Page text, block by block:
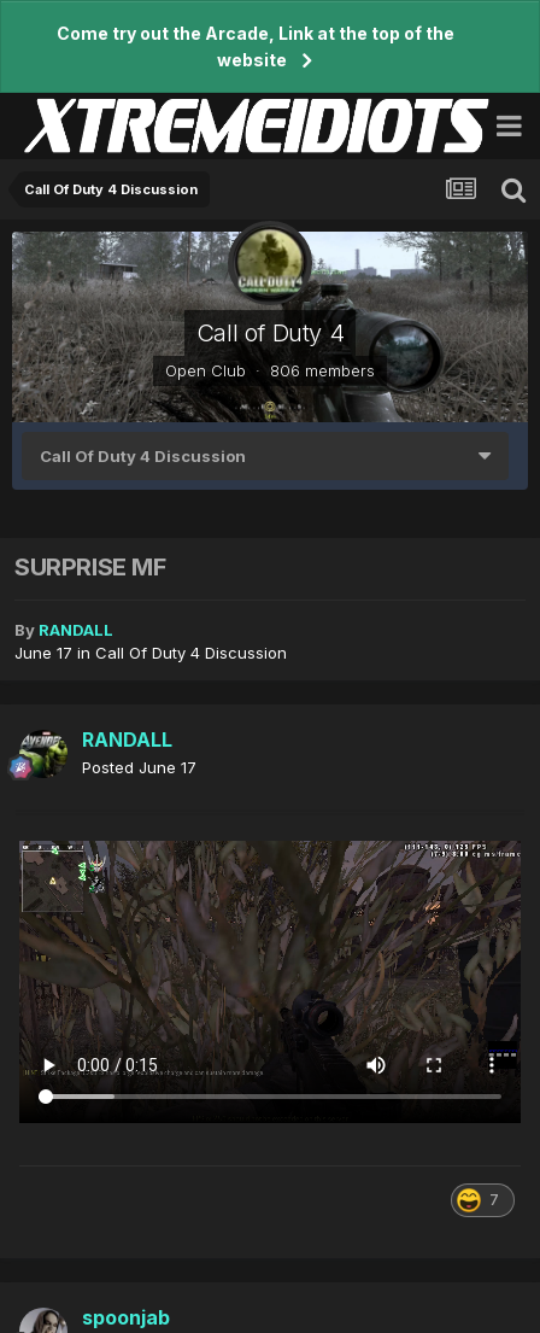
Come try out the Arcade, Link at the top of the
website
Call Of Duty 4 Discussion
Call of Duty 4
Open Club · 806 members
Call Of Duty 4 Discussion
SURPRISE MF
By RANDALL
June 17 in Call Of Duty 4 Discussion
RANDALL
Posted June 17
7
spoonjab